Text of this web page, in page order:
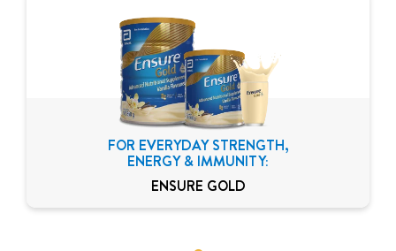
FOR EVERYDAY STRENGTH,
ENERGY & IMMUNITY:
ENSURE GOLD